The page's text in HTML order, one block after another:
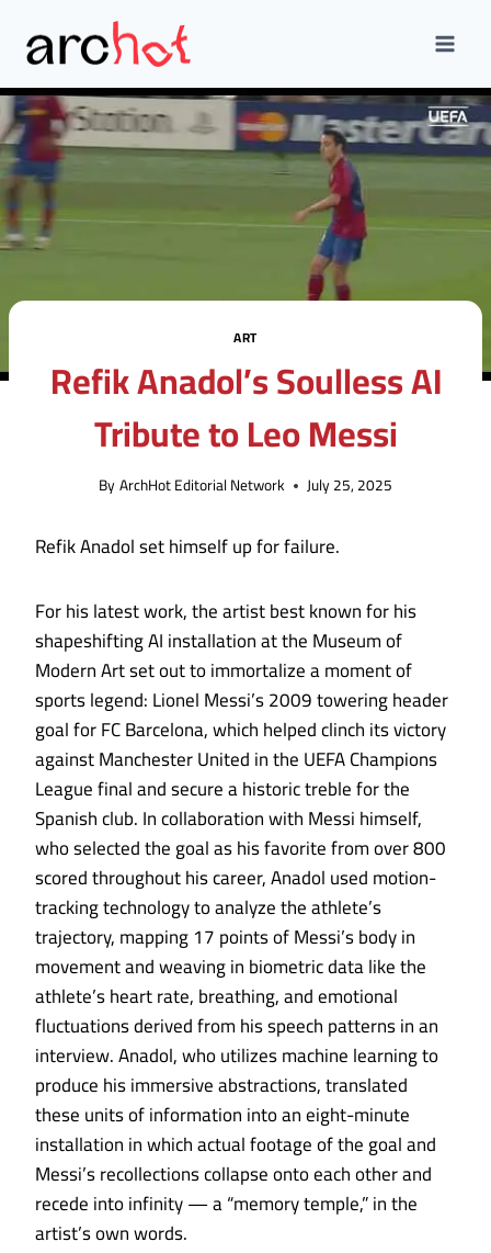
content
ART
Refik Anadol’s Soulless AI
Tribute to Leo Messi
ByArchHot Editorial Network July 25, 2025
Refik Anadol set himself up for failure.
For his latest work, the artist best known for his
shapeshifting AI installation at the Museum of
Modern Art set out to immortalize a moment of
sports legend: Lionel Messi’s 2009 towering header
goal for FC Barcelona, which helped clinch its victory
against Manchester United in the UEFA Champions
League final and secure a historic treble for the
Spanish club. In collaboration with Messi himself,
who selected the goal as his favorite from over 800
scored throughout his career, Anadol used motion-
tracking technology to analyze the athlete’s
trajectory, mapping 17 points of Messi’s body in
movement and weaving in biometric data like the
athlete’s heart rate, breathing,and emotional
fluctuations derived from his speech patterns in an
interview. Anadol, who utilizes machine learning to
produce his immersive abstractions, translated
these units of information into an eight-minute
installation in which actual footage of the goal and
Messi’s recollections collapse onto each other and
recede into infinity — a “memory temple,” in the
artist’s own words.